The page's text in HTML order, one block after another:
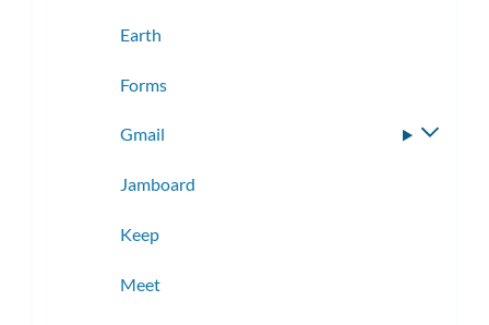
Earth
Forms
Gmail
Jamboard
Keep
Meet